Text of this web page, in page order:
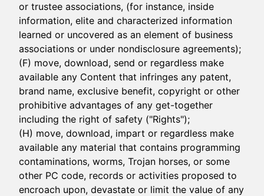
or trustee associations, (for instance, inside
information, elite and characterized information
learned or uncovered as an element of business
associations or under nondisclosure agreements);
(F) move, download, send or regardless make
available any Content that infringes any patent,
brand name, exclusive benefit, copyright or other
prohibitive advantages of any get-together
including the right of safety ("Rights");
(H) move, download, impart or regardless make
available any material that contains programming
contaminations, worms, Trojan horses, or some
other PC code, records or activities proposed to
encroach upon, devastate or limit the value of any